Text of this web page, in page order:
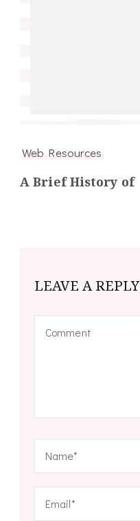
Web Resources
A Brief History of
LEAVE A REPLY